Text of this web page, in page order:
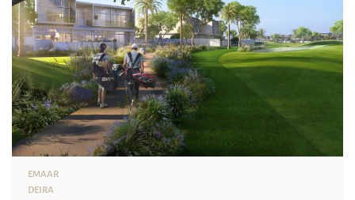
EMAAR
DEIRA